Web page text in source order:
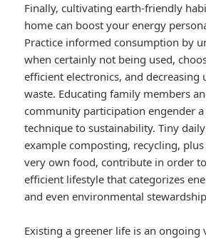
Finally, cultivating earth-friendly
home can boost your energy
Practice informed consumption by
when certainly not being used,
efficient electronics, and decreasing
waste. Educating family members
community participation engender
technique to sustainability. Tiny
example composting, recycling,
very own food, contribute in order
efficient lifestyle that categorizes
and even environmental
Existing a greener life is an ongoing